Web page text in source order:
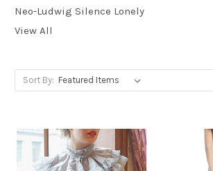
Neo-Ludwig Silence Lonely
View All
Sort By: